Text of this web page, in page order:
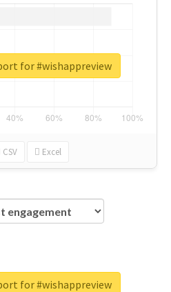
CSV Excel
for #wishappreview
for #wishappreview